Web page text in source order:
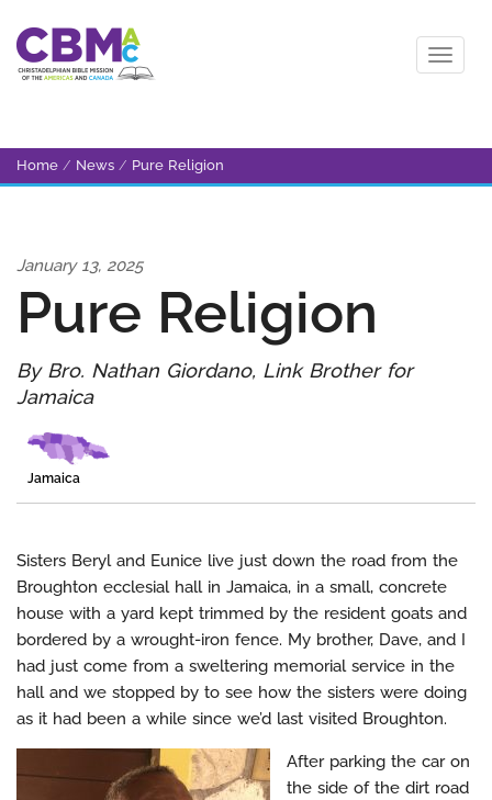
Home / News / Pure Religion
January 13, 2025
Pure Religion
By Bro. Nathan Giordano, Link Brother for
Jamaica
Jamaica
Sisters Beryl and Eunice live just down the road from the
Broughton ecclesial hall in Jamaica, in a small, concrete
house with a yard kept trimmed by the resident goats and
bordered by a wrought-iron fence. My brother, Dave, and I
had just come from a sweltering memorial service in the
hall and we stopped by to see how the sisters were doing
as it had been a while since we’d last visited Broughton.
After parking the car on
the side of the dirt road